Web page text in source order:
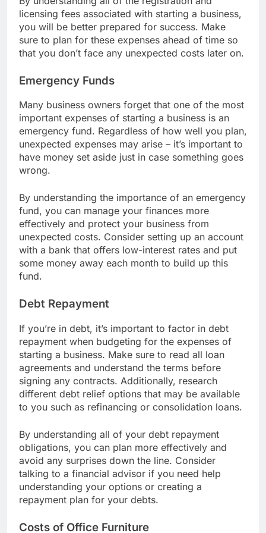
By understanding all of the registration and
licensing fees associated with starting a business,
you will be better prepared for success. Make
sure to plan for these expenses ahead of time so
Emergency Funds
Many business owners forget that one of the most
important expenses of starting a business is an
emergency fund. Regardless of how well you plan,
unexpected expenses may arise – it’s important to
have money set aside just in case something goes
By understanding the importance of an emergency
fund, you can manage your finances more
effectively and protect your business from
unexpected costs. Consider setting up an account
with a bank that offers low-interest rates and put
some money away each month to build up this
Debt Repayment
If you’re in debt, it’s important to factor in debt
repayment when budgeting for the expenses of
starting a business. Make sure to read all loan
agreements and understand the terms before
signing any contracts. Additionally, research
different debt relief options that may be available
By understanding all of your debt repayment
obligations, you can plan more effectively and
avoid any surprises down the line. Consider
talking to a financial advisor if you need help
understanding your options or creating a